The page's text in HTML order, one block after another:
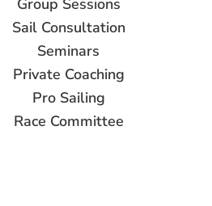
Sail Consultation
Seminars
Private Coaching
Pro Sailing
Race Committee